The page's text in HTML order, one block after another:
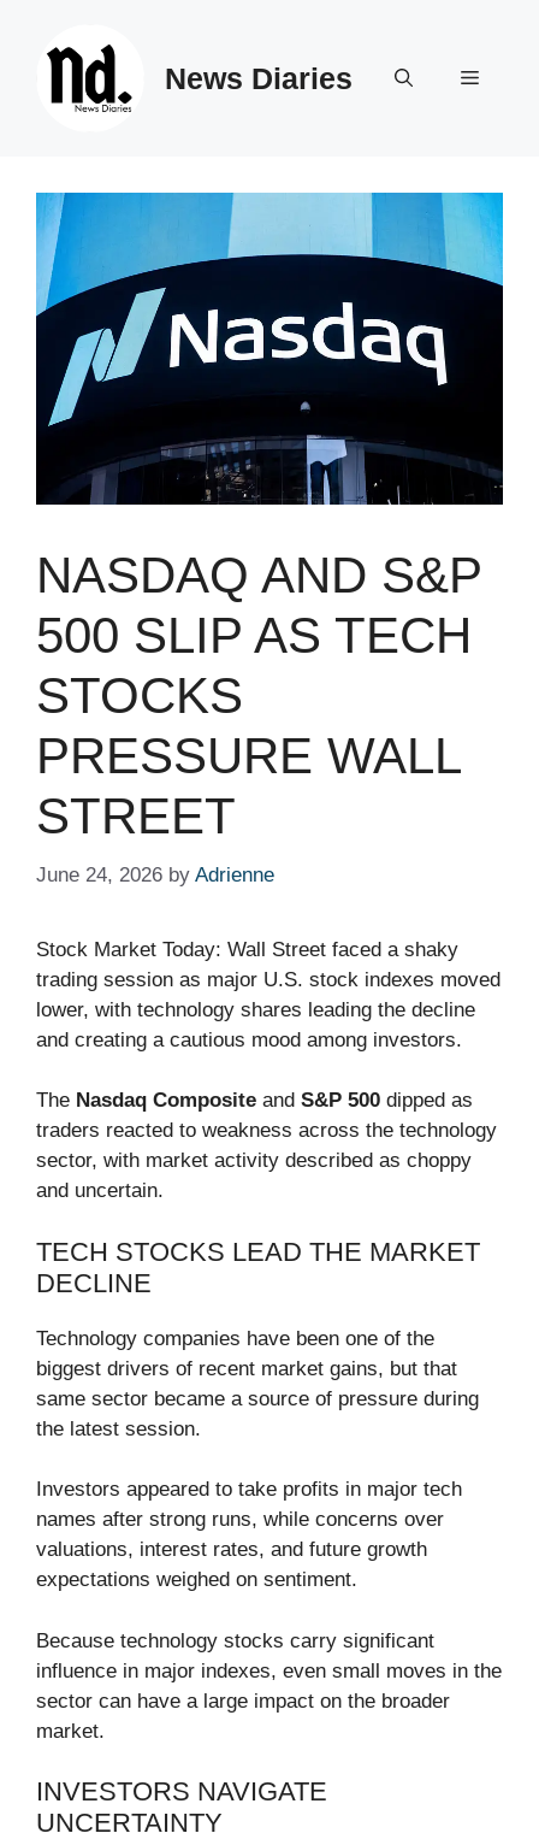
News Diaries Menu
NASDAQ AND S&P
500 SLIP AS TECH
STOCKS
PRESSURE WALL
STREET
June 24, 2026 by Adrienne
Stock Market Today: Wall Street faced a shaky
trading session as major U.S. stock indexes moved
lower, with technology shares leading the decline
and creating a cautious mood among investors.
The Nasdaq Composite and S&P 500 dipped as
traders reacted to weakness across the technology
sector, with market activity described as choppy
and uncertain.
TECH STOCKS LEAD THE MARKET
DECLINE
Technology companies have been one of the
biggest drivers of recent market gains, but that
same sector became a source of pressure during
the latest session.
Investors appeared to take profits in major tech
names after strong runs, while concerns over
valuations, interest rates, and future growth
expectations weighed on sentiment.
Because technology stocks carry significant
influence in major indexes, even small moves in the
sector can have a large impact on the broader
market.
INVESTORS NAVIGATE
UNCERTAINTY